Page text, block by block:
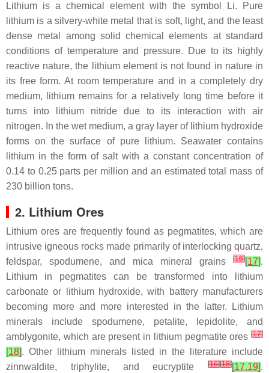
Lithium is a chemical element with the symbol Li. Pure
lithium is a silvery-white metal that is soft, light, and the least
dense metal among solid chemical elements at standard
conditions of temperature and pressure. Due to its highly
reactive nature, the lithium element is not found in nature in
its free form. At room temperature and in a completely dry
medium, lithium remains for a relatively long time before it
turns into lithium nitride due to its interaction with air
nitrogen. In the wet medium, a gray layer of lithium hydroxide
forms on the surface of pure lithium. Seawater contains
lithium in the form of salt with a constant concentration of
0.14 to 0.25 parts per million and an estimated total mass of
230 billion tons.
2. Lithium Ores
Lithium ores are frequently found as pegmatites, which are
intrusive igneous rocks made primarily of interlocking quartz,
feldspar, spodumene, and mica mineral grains
[16][17].
Lithium in pegmatites can be transformed into lithium
carbonate or lithium hydroxide, with battery manufacturers
becoming more and more interested in the latter. Lithium
minerals include spodumene, petalite, lepidolite, and
amblygonite, which are present in lithium pegmatite ores [17]
[18]. Other lithium minerals listed in the literature include
zinnwaldite, triphylite, and eucryptite
[16][18][17,19].